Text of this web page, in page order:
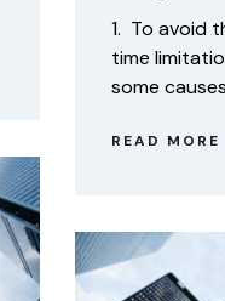
1. To avoid
time
some
READ MORE